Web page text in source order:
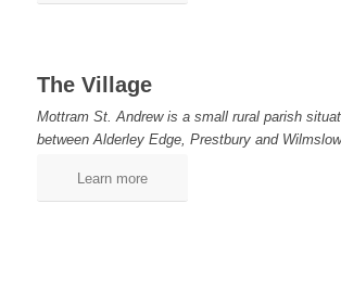
The Village
Mottram St. Andrew is a small rural parish
between Alderley Edge, Prestbury and Wilmslow
Learn more